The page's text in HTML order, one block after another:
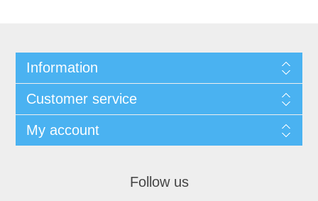
Information
Customer service
My account
Follow us